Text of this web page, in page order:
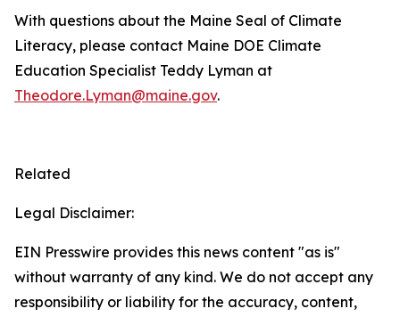
With questions about the Maine Seal of Climate
Literacy, please contact Maine DOE Climate
Education Specialist Teddy Lyman at
Theodore.Lyman@maine.gov.
Related
Legal Disclaimer:
EIN Presswire provides this news content "as is"
without warranty of any kind. We do not accept any
responsibility or liability for the accuracy, content,